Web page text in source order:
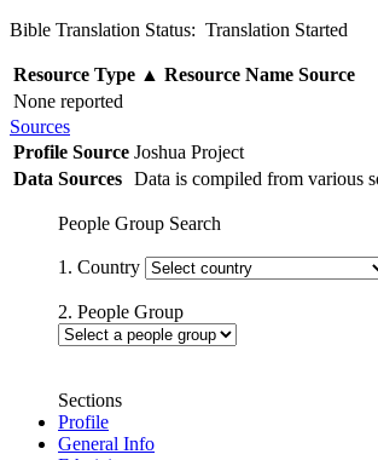
Bible Translation Status: Translation Started
Resource Type ▲ Resource Name Source
None reported
Sources
Profile Source Joshua Project
Data Sources Data is compiled from various
People Group Search
1. Country
2. People Group
Sections
Profile
General Info